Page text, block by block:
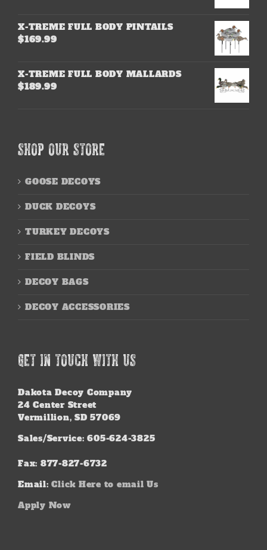
X-TREME FULL BODY PINTAILS
$169.99
X-TREME FULL BODY MALLARDS
$189.99
SHOP OUR STORE
GOOSE DECOYS
DUCK DECOYS
TURKEY DECOYS
FIELD BLINDS
DECOY BAGS
DECOY ACCESSORIES
GET IN TOUCH WITH US
Dakota Decoy Company
24 Center Street
Vermillion, SD 57069
Sales/Service: 605-624-3825
Fax: 877-827-6732
Email: Click Here to email Us
Apply Now